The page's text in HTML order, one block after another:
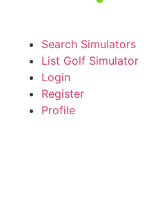
Search Simulators
List Golf Simulator
Login
Register
Profile